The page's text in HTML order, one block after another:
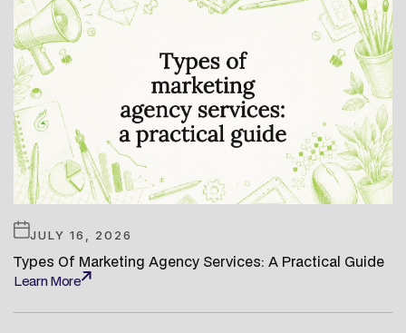
JULY 16, 2026
Types Of Marketing Agency Services: A Practical Guide
Learn More